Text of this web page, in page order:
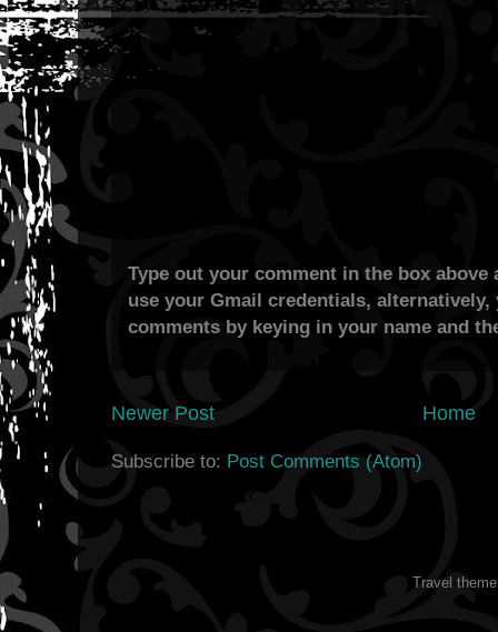
Type out your comment in the box
use your Gmail credentials,
comments by keying in your name and
Newer Post Home
Subscribe to: Post Comments (Atom)
Travel